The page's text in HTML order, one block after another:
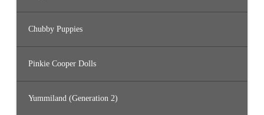
Chubby Puppies
Pinkie Cooper Dolls
Yummiland (Generation 2)